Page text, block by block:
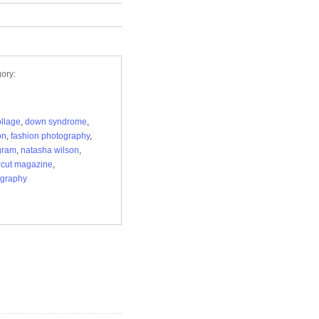
, down syndrome,
, fashion photography,
, natasha wilson,
magazine,